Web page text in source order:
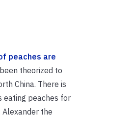
peaches are
theorized to
China. There is
eating peaches for
Alexander the